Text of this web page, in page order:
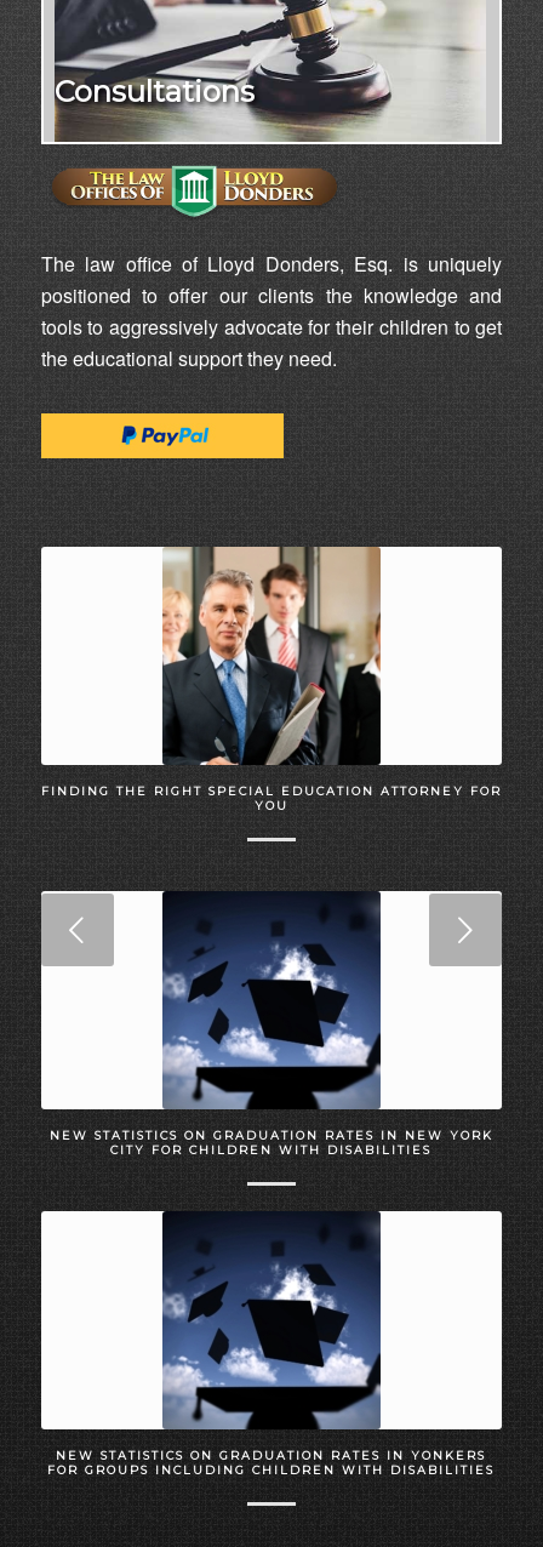
Consultations
The law office of Lloyd Donders, Esq. is uniquely
positioned to offer our clients the knowledge and
tools to aggressively advocate for their children to get
the educational support they need.
FINDING THE RIGHT SPECIAL EDUCATION ATTORNEY FOR
YOU
NEW STATISTICS ON GRADUATION RATES IN NEW YORK
CITY FOR CHILDREN WITH DISABILITIES
NEW STATISTICS ON GRADUATION RATES IN YONKERS
FOR GROUPS INCLUDING CHILDREN WITH DISABILITIES
Next